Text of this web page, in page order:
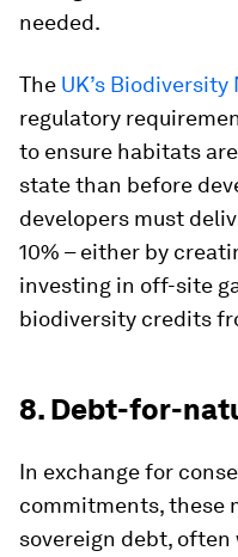
needed.
The UK’s
regulatory
to ensure habitats
state than before
developers must
10% – either by
investing in off-site
biodiversity credits
8. Debt-for-
In exchange for
commitments, these
sovereign debt,